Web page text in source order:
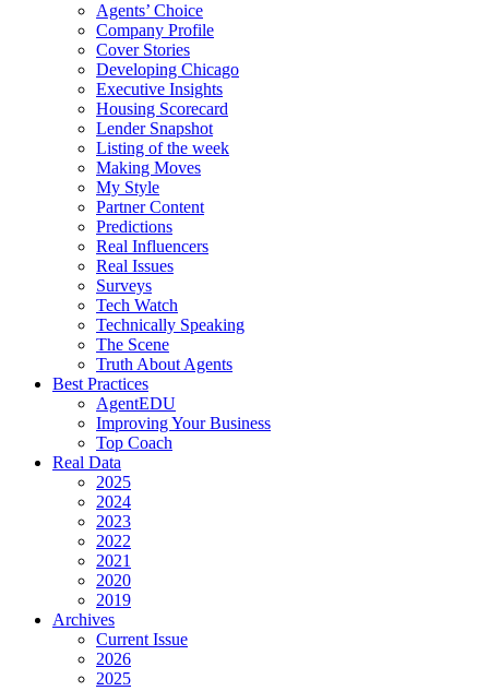
Agents’ Choice
Company Profile
Cover Stories
Developing Chicago
Executive Insights
Housing Scorecard
Lender Snapshot
Listing of the week
Making Moves
My Style
Partner Content
Predictions
Real Influencers
Real Issues
Surveys
Tech Watch
Technically Speaking
The Scene
Truth About Agents
Best Practices
AgentEDU
Improving Your Business
Top Coach
Real Data
2025
2024
2023
2022
2021
2020
2019
Archives
Current Issue
2026
2025